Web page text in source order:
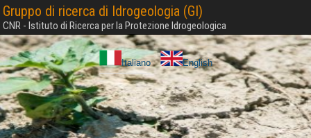
Gruppo di ricerca di Idrogeologia (GI)
CNR - Istituto di Ricerca per la Protezione Idrogeologica
Italiano English